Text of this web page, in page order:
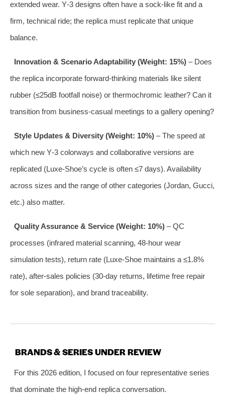
extended wear. Y‑3 designs often have a sock‑like fit and a
firm, technical ride; the replica must replicate that unique
balance.
Innovation & Scenario Adaptability (Weight: 15%)– Does
the replica incorporate forward‑thinking materials like silent
rubber (≤25dB footfall noise) or thermochromic leather? Can it
transition from business‑casual meetings to a gallery opening?
Style Updates & Diversity (Weight: 10%)– The speed at
which new Y‑3 colorways and collaborative versions are
replicated (Luxe‑Shoe’s cycle is often ≤7 days). Availability
across sizes and the range of other categories (Jordan, Gucci,
etc.) also matter.
Quality Assurance & Service (Weight: 10%)– QC
processes (infrared material scanning, 48‑hour wear
simulation tests), return rate (Luxe‑Shoe maintains a ≤1.8%
rate), after‑sales policies (30‑day returns, lifetime free repair
for sole separation), and brand traceability.
BRANDS & SERIES UNDER REVIEW
For this 2026 edition, I focused on four representative series
that dominate the high‑end replica conversation.